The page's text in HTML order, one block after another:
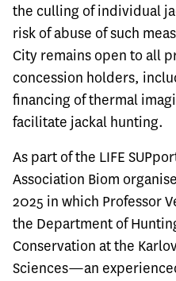
the culling of individual
risk of abuse of such
City remains open to all
concession holders,
financing of thermal
facilitate jackal hunting.
As part of the LIFE
Association Biom
2025 in which Professor
the Department of
Conservation at the
Sciences—an